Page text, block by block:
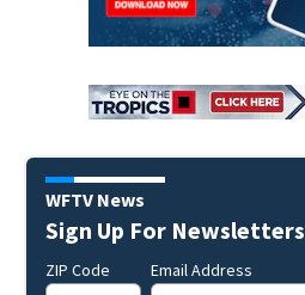
WFTV News
Sign Up For Newsletters
ZIP Code Email Address